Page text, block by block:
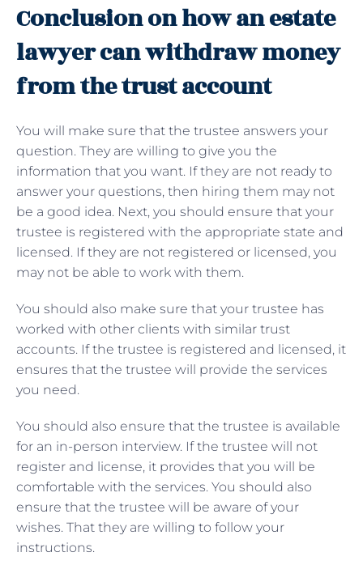
Conclusion on how an estate
lawyer can withdraw money
from the trust account
You will make sure that the trustee answers your
question. They are willing to give you the
information that you want. If they are not ready to
answer your questions, then hiring them may not
be a good idea. Next, you should ensure that your
trustee is registered with the appropriate state and
licensed. If they are not registered or licensed, you
may not be able to work with them.
You should also make sure that your trustee has
worked with other clients with similar trust
accounts. If the trustee is registered and licensed, it
ensures that the trustee will provide the services
you need.
You should also ensure that the trustee is available
for an in-person interview. If the trustee will not
register and license, it provides that you will be
comfortable with the services. You should also
ensure that the trustee will be aware of your
wishes. That they are willing to follow your
instructions.